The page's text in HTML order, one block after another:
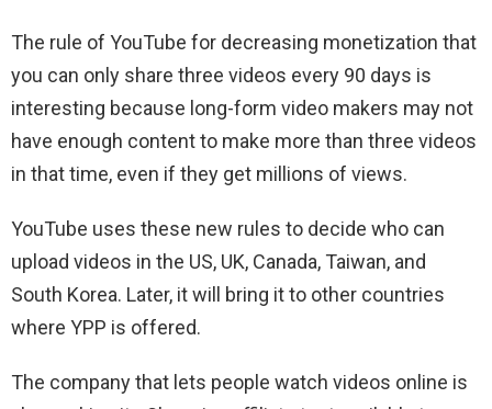
The rule of YouTube for decreasing monetization that
you can only share three videos every 90 days is
interesting because long-form video makers may not
have enough content to make more than three videos
in that time, even if they get millions of views.
YouTube uses these new rules to decide who can
upload videos in the US, UK, Canada, Taiwan, and
South Korea. Later, it will bring it to other countries
where YPP is offered.
The company that lets people watch videos online is